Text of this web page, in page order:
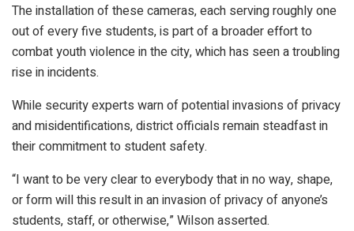
The installation of these cameras, each serving roughly one
out of every five students, is part of a broader effort to
combat youth violence in the city, which has seen a troubling
rise in incidents.
While security experts warn of potential invasions of privacy
and misidentifications, district officials remain steadfast in
their commitment to student safety.
“I want to be very clear to everybody that in no way, shape,
or form will this result in an invasion of privacy of anyone’s
students, staff, or otherwise,” Wilson asserted.